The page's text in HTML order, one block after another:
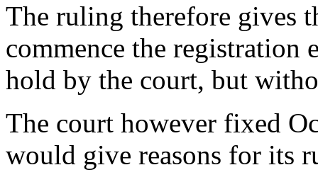
The ruling therefore gives
commence the registration
hold by the court, but
The court however fixed
would give reasons for its